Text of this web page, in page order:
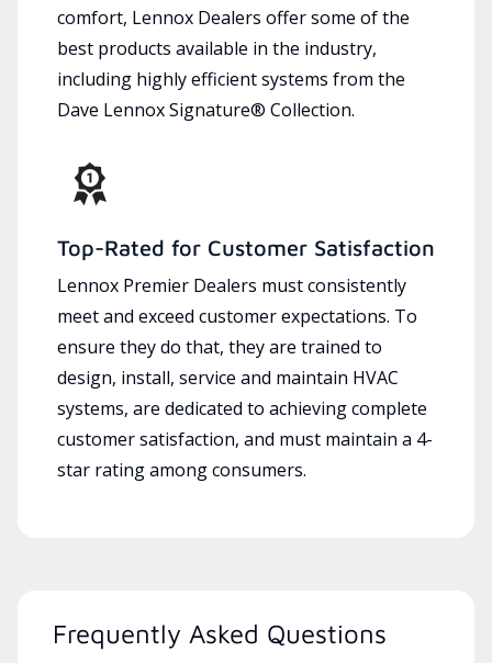
comfort, Lennox Dealers offer some of the
best products available in the industry,
including highly efficient systems from the
Dave Lennox Signature® Collection.
Top-Rated for Customer Satisfaction
Lennox Premier Dealers must consistently
meet and exceed customer expectations. To
ensure they do that, they are trained to
design, install, service and maintain HVAC
systems, are dedicated to achieving complete
customer satisfaction, and must maintain a 4-
star rating among consumers.
Frequently Asked Questions